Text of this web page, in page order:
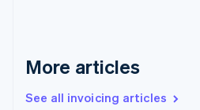
More articles
See all invoicing articles
English
English